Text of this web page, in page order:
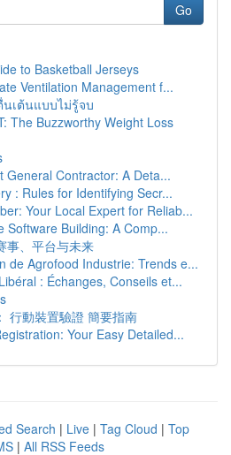
Go
to Basketball Jerseys
Ventilation Management f...
นเต้นแบบไม่รู้จบ
The Buzzworthy Weight Loss
General Contractor: A Deta...
: Rules for Identifying Secr...
Your Local Expert for Reliab...
Software Building: A Comp...
事、平台与未来
de Agrofood Industrie: Trends e...
: Échanges, Conseils et...
行動裝置驗證 簡要指南
Your Easy Detailed...
Search | Live | Tag Cloud | Top
| All RSS Feeds